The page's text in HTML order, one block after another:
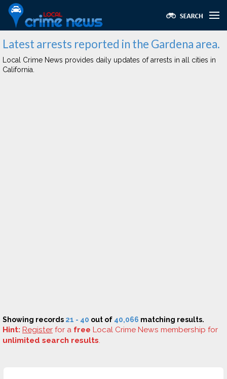
Latest arrests reported in the Gardena area.
Local Crime News provides daily updates of arrests in all cities in
California.
Showing records 21 - 40 out of 40,066 matching results.
Hint: Register for a free Local Crime News membership for
unlimited search results.